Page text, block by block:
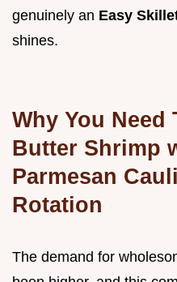
genuinely an Easy
shines.
Why You Need
Butter Shrimp
Parmesan
Rotation
The demand for